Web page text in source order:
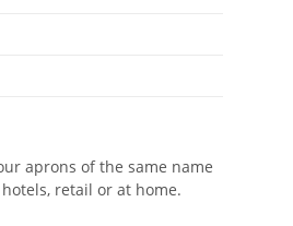
aprons of the same name
retail or at home.